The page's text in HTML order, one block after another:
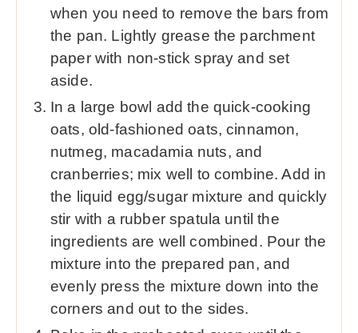
when you need to remove the bars from
the pan. Lightly grease the parchment
paper with non-stick spray and set
aside.
In a large bowl add the quick-cooking
oats, old-fashioned oats, cinnamon,
nutmeg, macadamia nuts, and
cranberries; mix well to combine. Add in
the liquid egg/sugar mixture and quickly
stir with a rubber spatula until the
ingredients are well combined. Pour the
mixture into the prepared pan, and
evenly press the mixture down into the
corners and out to the sides.